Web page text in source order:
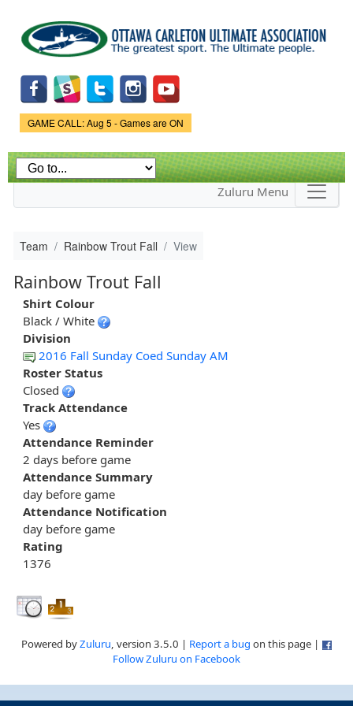
main
content
Game Status.
GAME CALL: Aug 5 - Games are ON
Zuluru Menu
Team Rainbow Trout Fall View
Rainbow Trout Fall
Shirt Colour
Black / White
Division
2016 Fall Sunday Coed Sunday AM
Roster Status
Closed
Track Attendance
Yes
Attendance Reminder
2 days before game
Attendance Summary
day before game
Attendance Notification
day before game
Rating
1376
Powered byZuluru, version 3.5.0 | Report a bug on this page |
Follow Zuluru on Facebook